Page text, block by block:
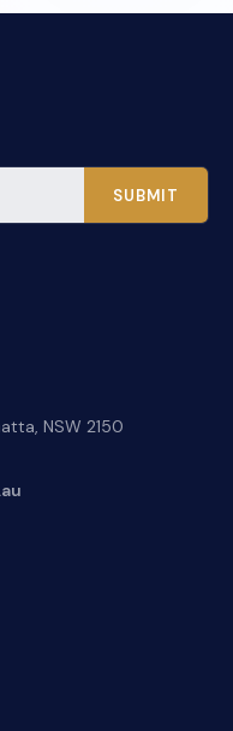
SUBMIT
NSW 2150